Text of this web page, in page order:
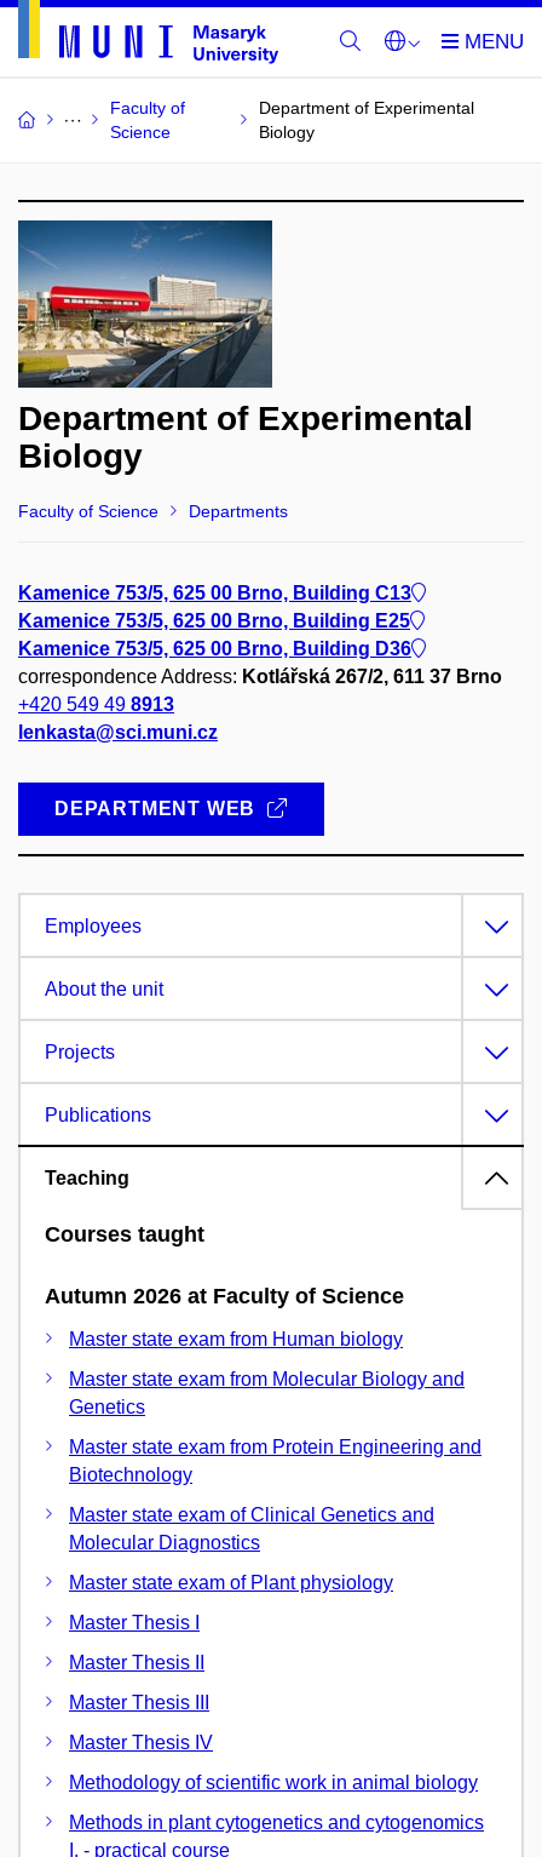
Faculty of
Science
Department of Experimental
Biology
Department of Experimental
Biology
Faculty of Science Departments
Kamenice 753/5, 625 00 Brno, Building C13
Kamenice 753/5, 625 00 Brno, Building E25
Kamenice 753/5, 625 00 Brno, Building D36
correspondence Address: Kotlářská 267/2, 611 37 Brno
+420 549 49 8913
lenkasta@sci.muni.cz
DEPARTMENT WEB
Employees
About the unit
Projects
Publications
Teaching
Courses taught
Autumn 2026 at Faculty of Science
Master state exam from Human biology
Master state exam from Molecular Biology and
Genetics
Master state exam from Protein Engineering and
Biotechnology
Master state exam of Clinical Genetics and
Molecular Diagnostics
Master state exam of Plant physiology
Master Thesis I
Master Thesis II
Master Thesis III
Master Thesis IV
Methodology of scientific work in animal biology
Methods in plant cytogenetics and cytogenomics
I. - practical course